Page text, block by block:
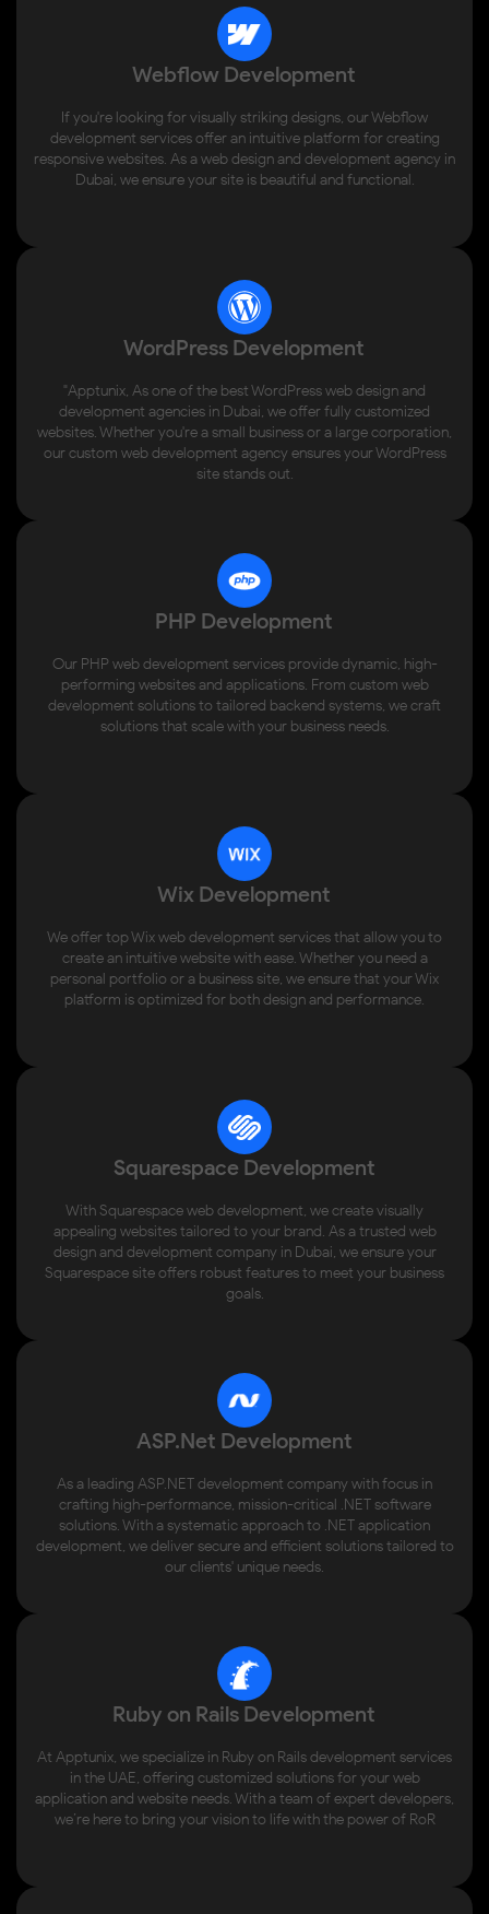
Webflow Development
If you're looking for visually striking designs, our Webflow
development services offer an intuitive platform for creating
responsive websites. As a web design and development agency in
Dubai, we ensure your site is beautiful and functional.
WordPress Development
"Apptunix, As one of the best WordPress web design and
development agencies in Dubai, we offer fully customized
websites. Whether you're a small business or a large corporation,
our custom web development agency ensures your WordPress
site stands out.
PHP Development
Our PHP web development services provide dynamic, high-
performing websites and applications. From custom web
development solutions to tailored backend systems, we craft
solutions that scale with your business needs.
Wix Development
We offer top Wix web development services that allow you to
create an intuitive website with ease. Whether you need a
personal portfolio or a business site, we ensure that your Wix
platform is optimized for both design and performance.
Squarespace Development
With Squarespace web development, we create visually
appealing websites tailored to your brand. As a trusted web
design and development company in Dubai, we ensure your
Squarespace site offers robust features to meet your business
goals.
ASP.Net Development
As a leading ASP.NET development company with focus in
crafting high-performance, mission-critical .NET software
solutions. With a systematic approach to .NET application
development, we deliver secure and efficient solutions tailored to
our clients' unique needs.
Ruby on Rails Development
At Apptunix, we specialize in Ruby on Rails development services
in the UAE, offering customized solutions for your web
application and website needs. With a team of expert developers,
we’re here to bring your vision to life with the power of RoR